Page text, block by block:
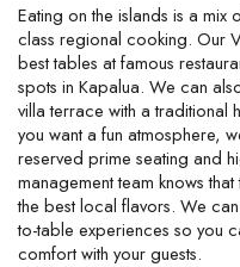
Eating on the islands is a
class regional cooking. Our
best tables at famous
spots in Kapalua. We can
villa terrace with a traditional
you want a fun atmosphere,
reserved prime seating and
management team knows
the best local flavors. We
to-table experiences so you
comfort with your guests.